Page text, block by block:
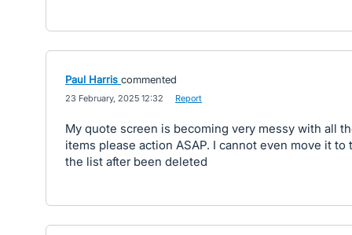
Paul Harris commented
23 February, 2025 12:32 Report
My quote screen is becoming very messy with all
items please action ASAP. I cannot even move it to
the list after been deleted